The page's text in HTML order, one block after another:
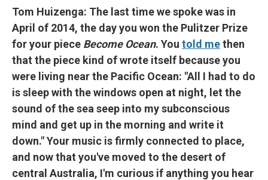
Tom Huizenga: The last time we spoke was in
April of 2014, the day you won the Pulitzer Prize
for your piece Become Ocean. You told methen
that the piece kind of wrote itself because you
were living near the Pacific Ocean: "All I had to do
is sleep with the windows open at night, let the
sound of the sea seep into my subconscious
mind and get up in the morning and write it
down." Your music is firmly connected to place,
and now that you've moved to the desert of
central Australia, I'm curious if anything you hear